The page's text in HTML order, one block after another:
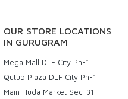
OUR STORE LOCATIONS
IN GURUGRAM
Mega Mall DLF City Ph-1
Qutub Plaza DLF City Ph-1
Main Huda Market Sec-31